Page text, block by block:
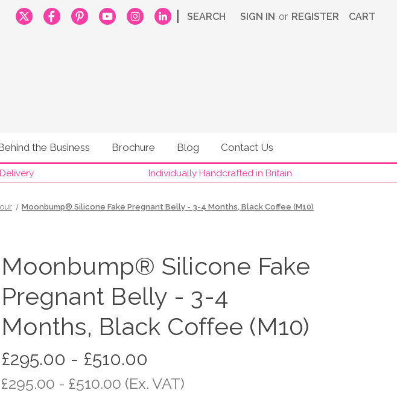
| SEARCH SIGN IN or REGISTER CART
the Business Brochure Blog Contact Us
Individually Handcrafted in Britain
Moonbump® Silicone Fake Pregnant Belly - 3-4 Months, Black Coffee (M10)
Moonbump® Silicone Fake
Pregnant Belly - 3-4
Months, Black Coffee (M10)
£295.00 - £510.00
£295.00 - £510.00 (Ex. VAT)